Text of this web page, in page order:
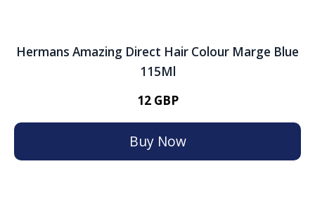
Hermans Amazing Direct Hair Colour Marge Blue
115Ml
12 GBP
Buy Now